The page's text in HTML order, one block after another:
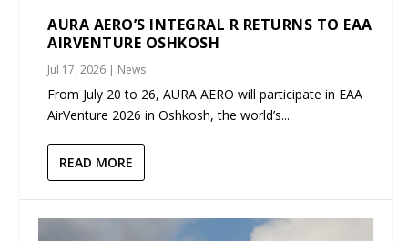
AURA AERO’S INTEGRAL R RETURNS TO EAA
AIRVENTURE OSHKOSH
Jul 17, 2026 | News
From July 20 to 26, AURA AERO will participate in EAA
AirVenture 2026 in Oshkosh, the world’s...
READ MORE